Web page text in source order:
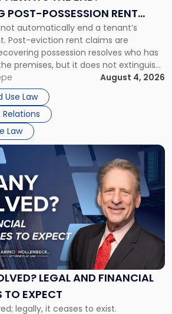
POST-POSSESSION RENT
AND NEW YORK
automatically end a tenant’s
Post-eviction rent claims are
possession resolves who has
premises, but it does not extinguish
obligations under the lease.
rent remains owed depends on
[…]
August 4, 2026
Use Law
Law
LEGAL AND FINANCIAL
TO EXPECT
legally, it ceases to exist.